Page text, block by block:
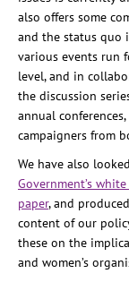
also offers some
and the status quo
various events run
level, and in
the discussion
annual
campaigners from
We have also
Government’s
paper, and
content of our
these on the
and women’s